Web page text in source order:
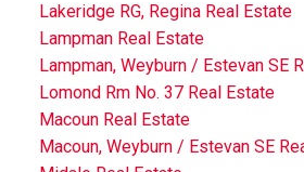
Lakeridge RG, Regina Real Estate
Lampman Real Estate
Lampman, Weyburn / Estevan SE
Lomond Rm No. 37 Real Estate
Macoun Real Estate
Macoun, Weyburn / Estevan SE